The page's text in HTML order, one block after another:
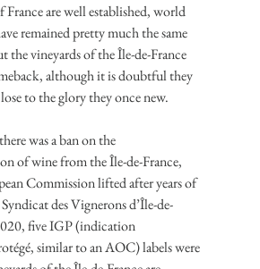
France are well established, world
remained pretty much the same
the vineyards of the Île-de-France
although it is doubtful they
to the glory they once new.
was a ban on the
of wine from the Île-de-France,
Commission lifted after years of
des Vignerons d’Île-de-
five IGP (indication
similar to an AOC) labels were